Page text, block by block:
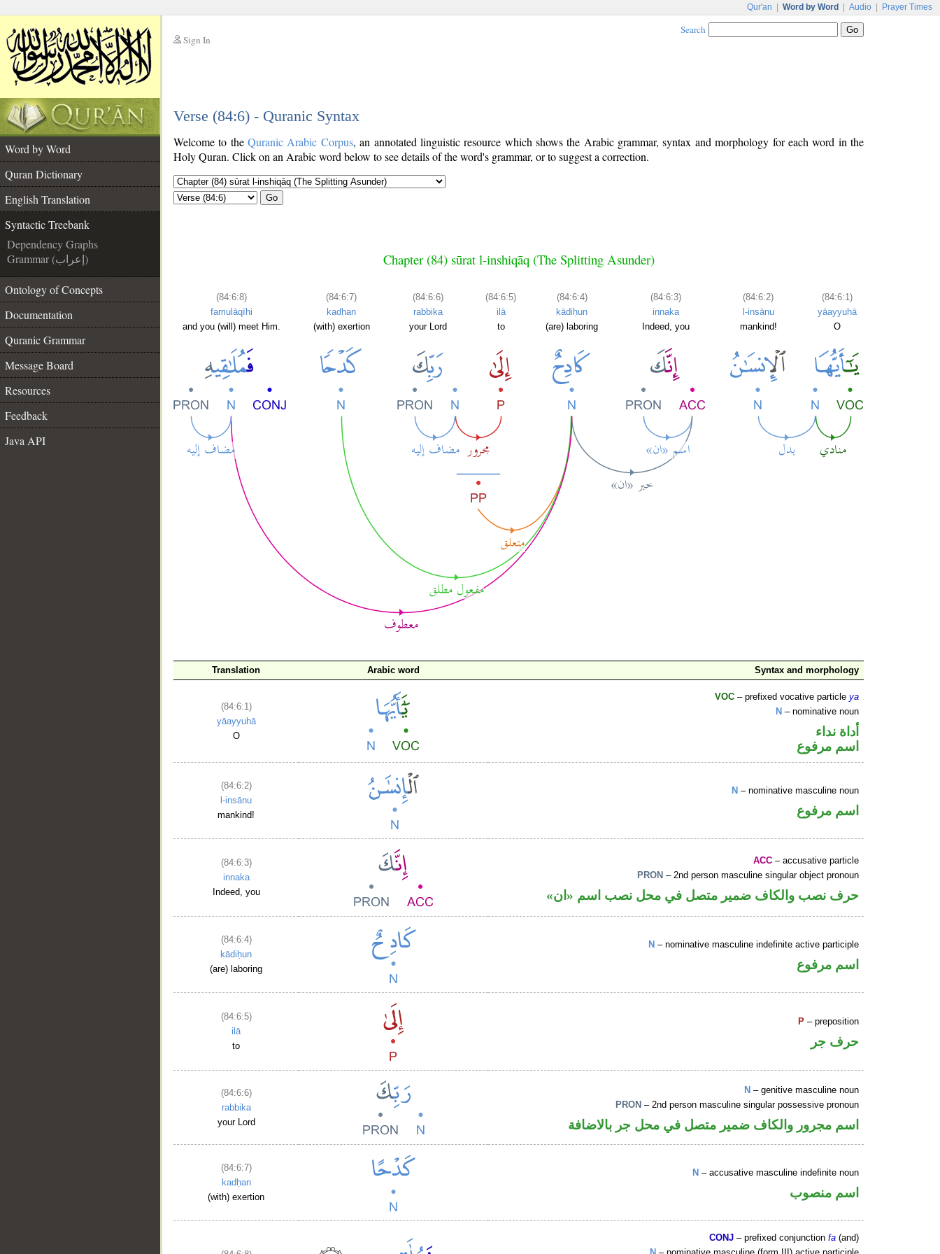
Qur'an Word by Word Audio Prayer Times
Sign In
Search
Verse (84:6) - Quranic Syntax
Word by Word
Quran Dictionary
English Translation
Syntactic Treebank
Dependency Graphs
Grammar (إعراب)
Ontology of Concepts
Documentation
Quranic Grammar
Message Board
Resources
Feedback
Java API
Welcome to theQuranic Arabic Corpus, an annotated linguistic resource which shows the Arabic grammar, syntax and morphology for each word in the
Holy Quran. Click on an Arabic word below to see details of the word's grammar, or to suggest a correction.
Go
Chapter (84) sūrat l-inshiqāq (The Splitting Asunder)
(84:6:8)
famulāqīhi
and you (will) meet Him.
(84:6:7)
kadḥan
(with) exertion
(84:6:6)
rabbika
your Lord
(84:6:5)
ilā
to
(84:6:4)
kādiḥun
(are) laboring
(84:6:3)
innaka
Indeed, you
(84:6:2)
l-insānu
mankind!
(84:6:1)
yāayyuhā
O
Translation Arabic word Syntax and morphology
(84:6:1)
yāayyuhā
O
VOC – prefixed vocative particleya
N – nominative noun
أداة نداء
اسم مرفوع
(84:6:2)
l-insānu
mankind!
N – nominative masculine noun
اسم مرفوع
(84:6:3)
innaka
Indeed, you
ACC – accusative particle
PRON – 2nd person masculine singular object pronoun
حرف نصب والكاف ضمير متصل في محل نصب اسم «ان»
(84:6:4)
kādiḥun
(are) laboring
N – nominative masculine indefinite active participle
اسم مرفوع
(84:6:5)
ilā
to
P – preposition
حرف جر
(84:6:6)
rabbika
your Lord
N – genitive masculine noun
PRON – 2nd person masculine singular possessive pronoun
اسم مجرور والكاف ضمير متصل في محل جر بالاضافة
(84:6:7)
kadḥan
(with) exertion
N – accusative masculine indefinite noun
اسم منصوب
CONJ – prefixed conjunctionfa (and)